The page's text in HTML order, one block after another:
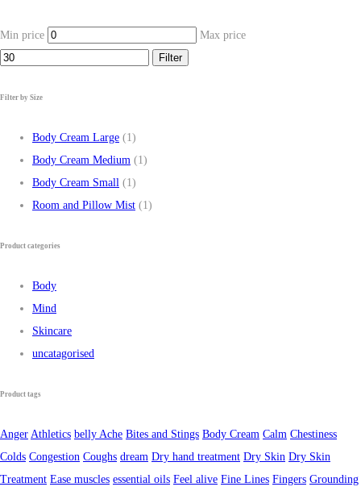
Min price
Max price
Filter
Filter by Size
Body Cream Large (1)
Body Cream Medium (1)
Body Cream Small (1)
Room and Pillow Mist (1)
Product categories
Body
Mind
Skincare
uncatagorised
Product tags
Anger Athletics belly Ache Bites and Stings Body Cream Calm Chestiness
Colds Congestion Coughs dream Dry hand treatment Dry Skin Dry Skin
Treatment Ease muscles essential oils Feel alive Fine Lines Fingers Grounding